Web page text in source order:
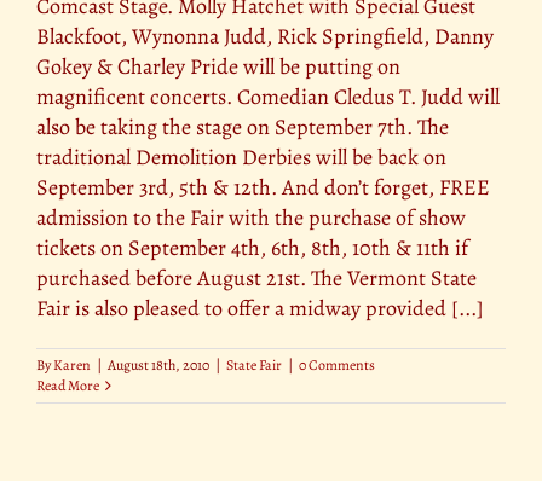
Comcast Stage. Molly Hatchet with Special Guest
Blackfoot, Wynonna Judd, Rick Springfield, Danny
Gokey & Charley Pride will be putting on
magnificent concerts. Comedian Cledus T. Judd will
also be taking the stage on September 7th. The
traditional Demolition Derbies will be back on
September 3rd, 5th & 12th. And don’t forget, FREE
admission to the Fair with the purchase of show
tickets on September 4th, 6th, 8th, 10th & 11th if
purchased before August 21st. The Vermont State
Fair is also pleased to offer a midway provided [...]
ByKaren | August 18th, 2010 | State Fair | 0 Comments
Read More